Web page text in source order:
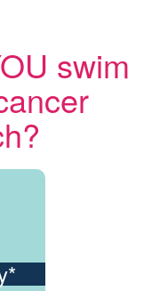
swim